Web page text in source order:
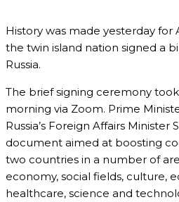
History was made yesterday for
the twin island nation signed a
Russia.
The brief signing ceremony
morning via Zoom. Prime
Russia’s Foreign Affairs Minister
document aimed at boosting
two countries in a number of
economy, social fields, culture,
healthcare, science and